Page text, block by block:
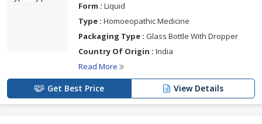
Form : Liquid
Type : Homoeopathic Medicine
Packaging Type : Glass Bottle With Dropper
Country Of Origin : India
Read More
Get Best Price View Details